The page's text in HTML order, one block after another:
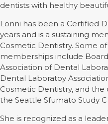
dentists with healthy
Lonni has been a Certified
years and is a sustaining
Cosmetic Dentistry. Some
memberships include
Association of Dental
Dental Laboratoy
Cosmetic Dentistry, and
the Seattle Sfumato Study
She is recognized as a